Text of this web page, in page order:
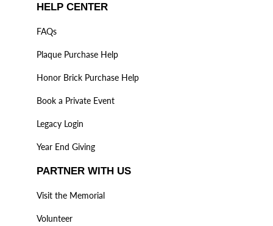
HELP CENTER
FAQs
Plaque Purchase Help
Honor Brick Purchase Help
Book a Private Event
Legacy Login
Year End Giving
PARTNER WITH US
Visit the Memorial
Volunteer